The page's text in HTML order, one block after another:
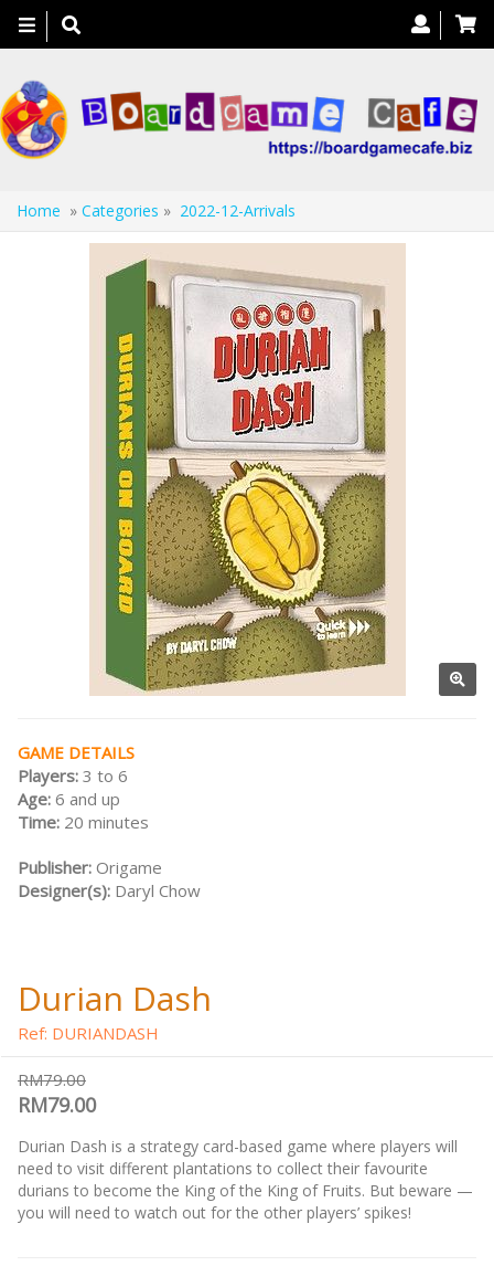
Toggle
navigation
Home » Categories » 2022-12-Arrivals
GAME DETAILS
Players: 3 to 6
Age: 6 and up
Time: 20 minutes
Publisher: Origame
Designer(s): Daryl Chow
Durian Dash
Ref: DURIANDASH
RM79.00
RM79.00
Durian Dash is a strategy card-based game where players will
need to visit different plantations to collect their favourite
durians to become the King of the King of Fruits. But beware —
you will need to watch out for the other players’ spikes!